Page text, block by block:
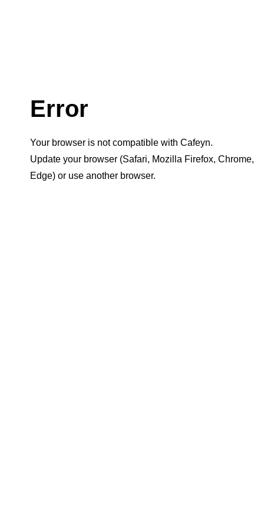
Error
Your browser is not compatible with Cafeyn.
Update your browser (Safari, Mozilla Firefox, Chrome,
Edge) or use another browser.